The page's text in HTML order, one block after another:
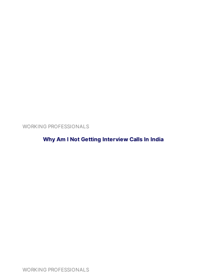
WORKING PROFESSIONALS
Why Am I Not Getting Interview Calls In India
WORKING PROFESSIONALS